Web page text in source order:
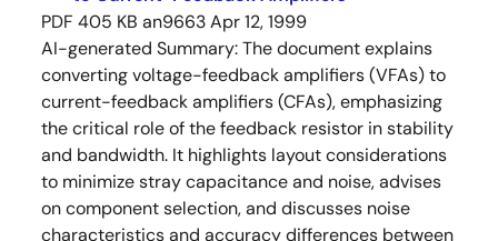
PDF 405 KB an9663Apr 12, 1999
AI-generated Summary:The document explains
converting voltage-feedback amplifiers (VFAs) to
current-feedback amplifiers (CFAs), emphasizing
the critical role of the feedback resistor in stability
and bandwidth. It highlights layout considerations
to minimize stray capacitance and noise, advises
on component selection, and discusses noise
characteristics and accuracy differences between